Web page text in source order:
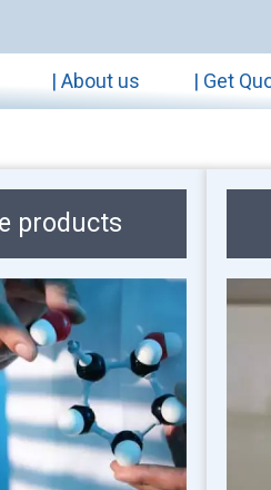
| About us | Get
products